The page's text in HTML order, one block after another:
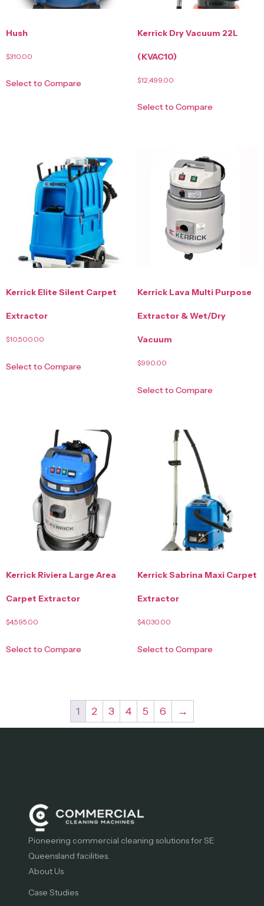
Hush
$310.00
Select to Compare
Kerrick Dry Vacuum 22L
(KVAC10)
$12,499.00
Select to Compare
Kerrick Elite Silent Carpet
Extractor
$10,500.00
Select to Compare
Kerrick Lava Multi Purpose
Extractor & Wet/Dry
Vacuum
$990.00
Select to Compare
Kerrick Riviera Large Area
Carpet Extractor
$4,595.00
Select to Compare
Kerrick Sabrina Maxi Carpet
Extractor
$4,030.00
Select to Compare
1 2 3 4 5 6 →
Pioneering commercial cleaning solutions for SE
Queensland facilities.
About Us
Case Studies